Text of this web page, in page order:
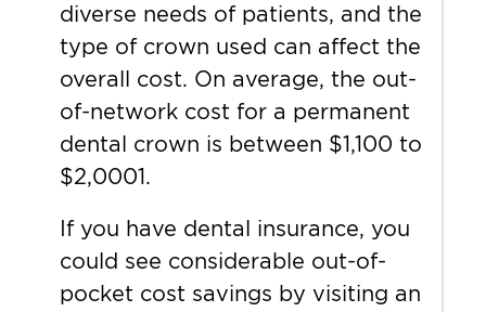
diverse needs of patients, and the
type of crown used can affect the
overall cost. On average, the out-
of-network cost for a permanent
dental crown is between $1,100 to
$2,0001.
If you have dental insurance, you
could see considerable out-of-
pocket cost savings by visiting an